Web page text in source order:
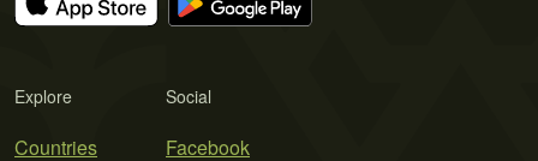
Explore
Countries
Social
Facebook